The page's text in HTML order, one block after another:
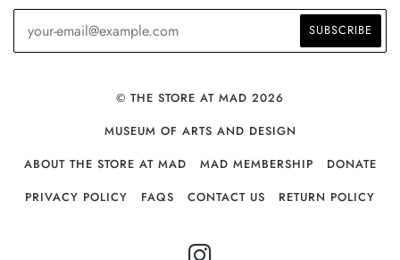
© THE STORE AT MAD 2026
MUSEUM OF ARTS AND DESIGN
ABOUT THE STORE AT MAD
MAD MEMBERSHIP
DONATE
PRIVACY POLICY
FAQS CONTACT US RETURN POLICY